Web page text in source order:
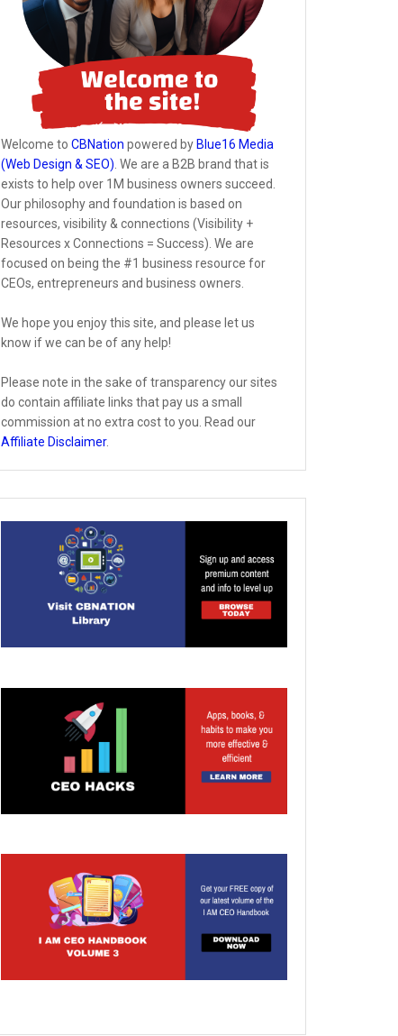
Welcome to CBNation powered by Blue16 Media
(Web Design & SEO) . We are a B2B brand that is
exists to help over 1M business owners succeed.
Our philosophy and foundation is based on
resources, visibility & connections (Visibility +
Resources x Connections = Success). We are
focused on being the #1 business resource for
CEOs, entrepreneurs and business owners.
We hope you enjoy this site, and please let us
know if we can be of any help!
Please note in the sake of transparency our sites
do contain affiliate links that pay us a small
commission at no extra cost to you. Read our
Affiliate Disclaimer.